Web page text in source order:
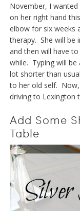
November, I
on her right hand
elbow for six weeks
therapy. She will be
and then will have
while. Typing will be
lot shorter than
to her old self.
driving to Lexington
Add Some
Table